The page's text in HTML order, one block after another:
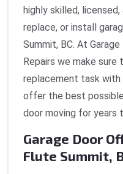
highly skilled,
replace, or install
Summit, BC. At
Repairs we make
replacement task with
offer the best
door moving for years
Garage Door
Flute Summit,